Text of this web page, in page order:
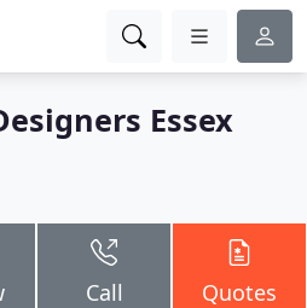
Essex
Call Quotes